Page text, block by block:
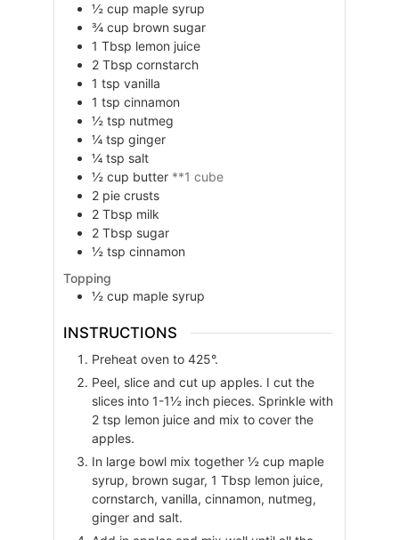
½ cup maple syrup
¾ cup brown sugar
1 Tbsp lemon juice
2 Tbsp cornstarch
1 tsp vanilla
1 tsp cinnamon
½ tsp nutmeg
¼ tsp ginger
¼ tsp salt
½ cup butter **1 cube
2 pie crusts
2 Tbsp milk
2 Tbsp sugar
½ tsp cinnamon
Topping
½ cup maple syrup
INSTRUCTIONS
Preheat oven to 425°.
Peel, slice and cut up apples. I cut the
slices into 1-1½ inch pieces. Sprinkle with
2 tsp lemon juice and mix to cover the
apples.
In large bowl mix together ½ cup maple
syrup, brown sugar, 1 Tbsp lemon juice,
cornstarch, vanilla, cinnamon, nutmeg,
ginger and salt.